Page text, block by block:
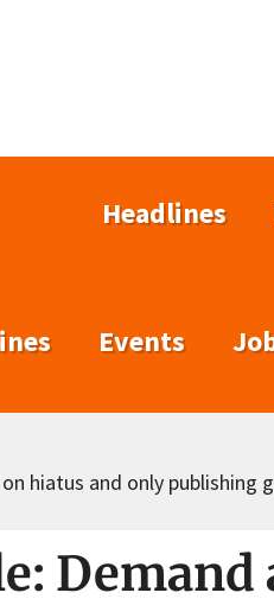
Headlines
Events
hiatus and only publishing
Demand